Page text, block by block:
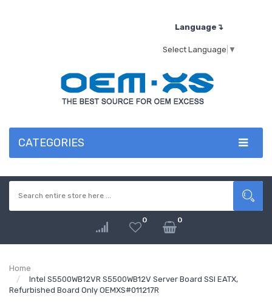
Language↴
Select Language ▼
CATEGORIES
0 0
Home
Intel S5500WB12VR S5500WB12V Server Board SSI EATX,
Refurbished Board Only OEMXS#011217R